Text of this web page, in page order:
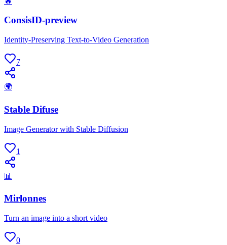
ConsisID-preview
Identity-Preserving Text-to-Video Generation
7
🌍
Stable Difuse
Image Generator with Stable Diffusion
1
📊
Mirlonnes
Turn an image into a short video
0